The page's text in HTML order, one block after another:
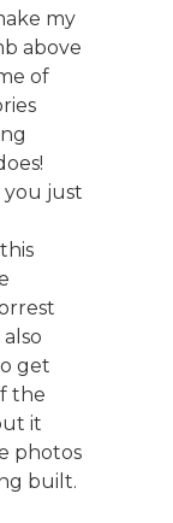
my
above
of
you just
get
the
it
photos
built.